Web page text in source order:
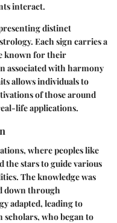
interact.
distinct
Each sign carries a
known for their
associated with harmony
allows individuals to
of those around
life applications.
where peoples like
the stars to guide various
The knowledge was
down through
adapted, leading to
who began to